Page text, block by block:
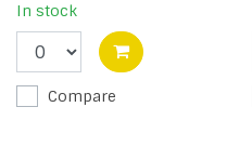
In stock
Compare